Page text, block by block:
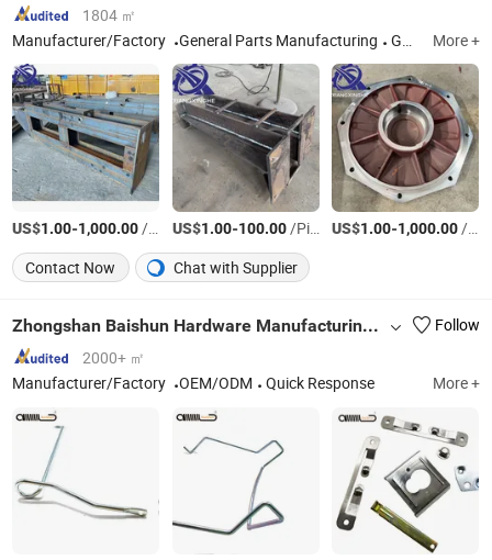
1804 ㎡
Manufacturer/Factory
General Parts Manufacturing Guangdong More +
US$1.00-1,000.00/Piece US$1.00-100.00/Piece US$1.00-1,000.00/Piece
Contact Now
Chat with Supplier
Zhongshan Baishun Hardware Manufacturing Co., Ltd.
Follow
2000+ ㎡
Manufacturer/Factory
OEM/ODM Quick Response More +